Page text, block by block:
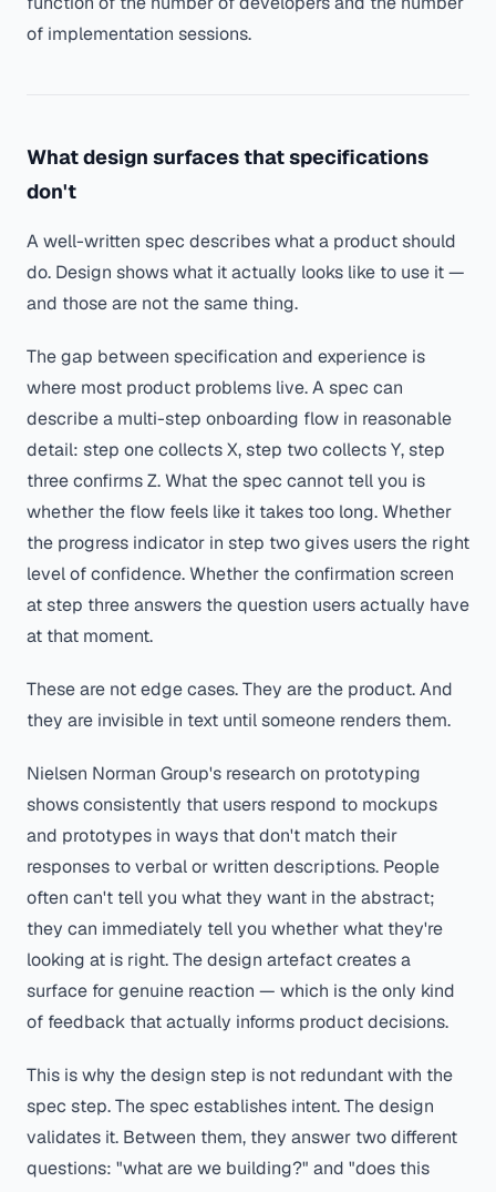
of implementation sessions.
What design surfaces that specifications
don't
A well-written spec describes what a product should
do. Design shows what it actually looks like to use it —
and those are not the same thing.
The gap between specification and experience is
where most product problems live. A spec can
describe a multi-step onboarding flow in reasonable
detail: step one collects X, step two collects Y, step
three confirms Z. What the spec cannot tell you is
whether the flow feels like it takes too long. Whether
the progress indicator in step two gives users the right
level of confidence. Whether the confirmation screen
at step three answers the question users actually have
at that moment.
These are not edge cases. They are the product. And
they are invisible in text until someone renders them.
Nielsen Norman Group's research on prototyping
shows consistently that users respond to mockups
and prototypes in ways that don't match their
responses to verbal or written descriptions. People
often can't tell you what they want in the abstract;
they can immediately tell you whether what they're
looking at is right. The design artefact creates a
surface for genuine reaction — which is the only kind
of feedback that actually informs product decisions.
This is why the design step is not redundant with the
spec step. The spec establishes intent. The design
validates it. Between them, they answer two different
questions: "what are we building?" and "does this